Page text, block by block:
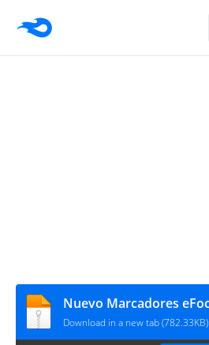
Download in a new tab (782.33KB)